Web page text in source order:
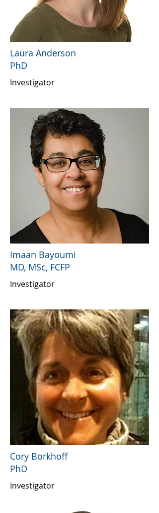
Laura Anderson
PhD
Investigator
Imaan Bayoumi
MD, MSc, FCFP
Investigator
Cory Borkhoff
PhD
Investigator